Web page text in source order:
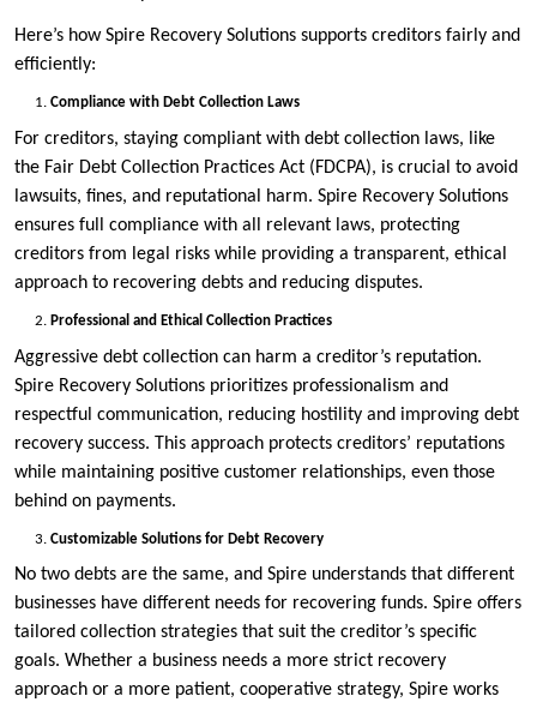
Here’s how Spire Recovery Solutions supports creditors fairly and
efficiently:
Compliance with Debt Collection Laws
For creditors, staying compliant with debt collection laws, like
the Fair Debt Collection Practices Act (FDCPA), is crucial to avoid
lawsuits, fines, and reputational harm. Spire Recovery Solutions
ensures full compliance with all relevant laws, protecting
creditors from legal risks while providing a transparent, ethical
approach to recovering debts and reducing disputes.
Professional and Ethical Collection Practices
Aggressive debt collection can harm a creditor’s reputation.
Spire Recovery Solutions prioritizes professionalism and
respectful communication, reducing hostility and improving debt
recovery success. This approach protects creditors’ reputations
while maintaining positive customer relationships, even those
behind on payments.
Customizable Solutions for Debt Recovery
No two debts are the same, and Spire understands that different
businesses have different needs for recovering funds. Spire offers
tailored collection strategies that suit the creditor’s specific
goals. Whether a business needs a more strict recovery
approach or a more patient, cooperative strategy, Spire works